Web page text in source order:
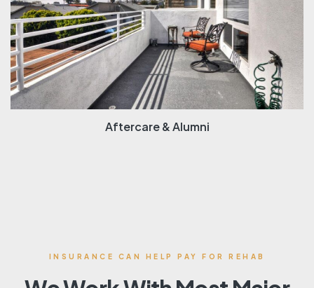
Aftercare & Alumni
INSURANCE CAN HELP PAY FOR REHAB